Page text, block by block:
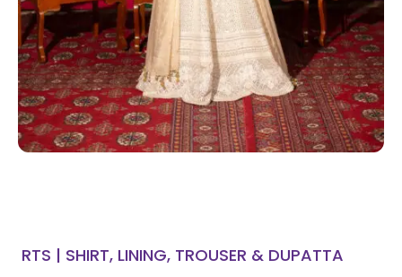
RTS | SHIRT, LINING, TROUSER & DUPATTA